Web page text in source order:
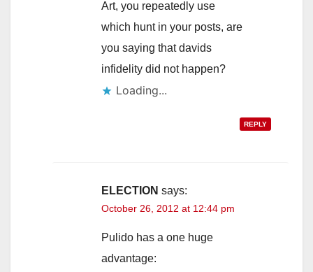
Art, you repeatedly use
which hunt in your posts, are
you saying that davids
infidelity did not happen?
Loading...
REPLY
ELECTION says:
October 26, 2012 at 12:44 pm
Pulido has a one huge
advantage: